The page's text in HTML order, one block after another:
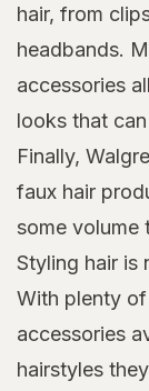
hair, from
headbands.
accessories
looks that
Finally,
faux hair
some volume
Styling hair is
With plenty
accessories
hairstyles